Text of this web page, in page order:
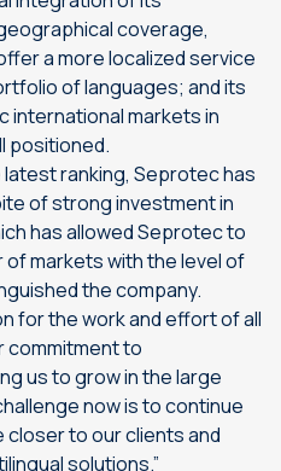
coverage,
a more localized service
of languages; and its
international markets in
positioned.
ranking, Seprotec has
of strong investment in
has allowed Seprotec to
markets with the level of
the company.
for the work and effort of all
commitment to
us to grow in the large
now is to continue
to our clients and
solutions.”